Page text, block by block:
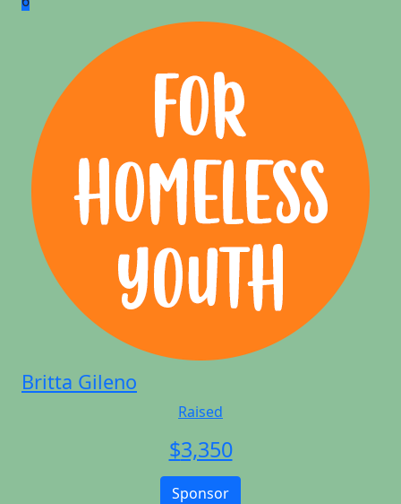
Britta Gileno
Raised
$3,350
Sponsor